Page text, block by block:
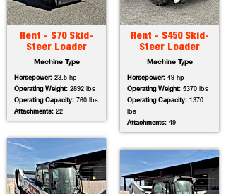
Rent - S70 Skid-
Steer Loader
Machine Type
Horsepower: 23.5 hp
Operating Weight: 2892 lbs
Operating Capacity: 760 lbs
Attachments: 22
Rent - S450 Skid-
Steer Loader
Machine Type
Horsepower: 49 hp
Operating Weight: 5370 lbs
Operating Capacity: 1370
lbs
Attachments: 49